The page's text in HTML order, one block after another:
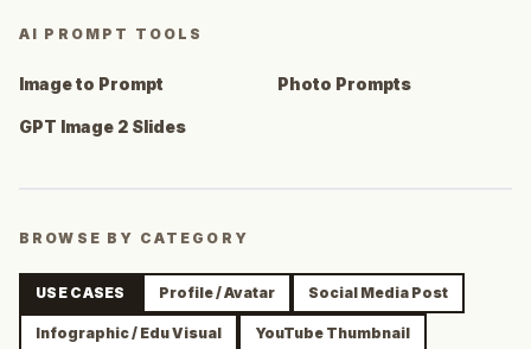
AI PROMPT TOOLS
Image to Prompt Photo Prompts
GPT Image 2 Slides
BROWSE BY CATEGORY
USE CASES Profile / Avatar Social Media Post
Infographic / Edu Visual YouTube Thumbnail